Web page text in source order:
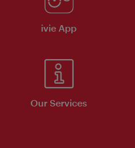
ivie App
Our Services